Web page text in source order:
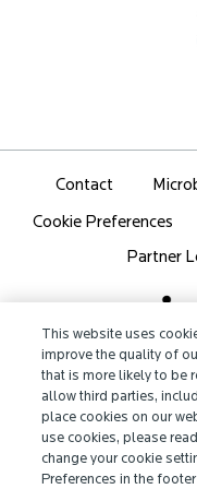
Contact
Cookie Preferences
Partner
IMPORTANT!
Due to regulatory
claims related to
referenced on this
all countries or
This website uses
improve the quality of
that is more likely to be
allow third parties,
place cookies on our
use cookies, please
change your cookie
Preferences in the